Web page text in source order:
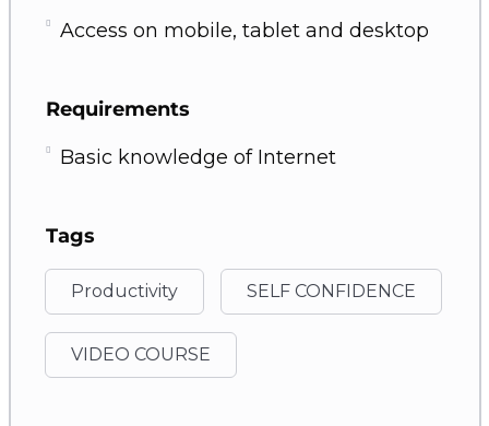
Access on mobile, tablet and desktop
Requirements
Basic knowledge of Internet
Tags
Productivity SELF CONFIDENCE
VIDEO COURSE